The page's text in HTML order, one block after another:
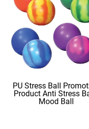
PU Stress Ball
Product Anti Stress
Mood Ball